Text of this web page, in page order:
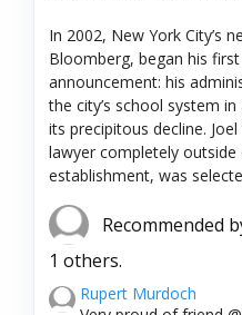
In 2002, New York City’s
Bloomberg, began his
announcement: his
the city’s school system
its precipitous decline.
lawyer completely
establishment, was
Recommended
1 others.
Rupert Murdoch